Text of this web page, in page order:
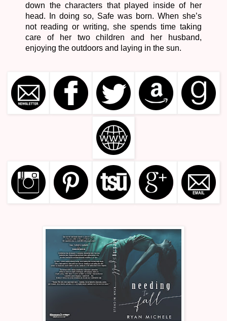
down the characters that played inside of her
head. In doing so, Safe was born. When she’s
not reading or writing, she spends time taking
care of her two children and her husband,
enjoying the outdoors and laying in the sun.